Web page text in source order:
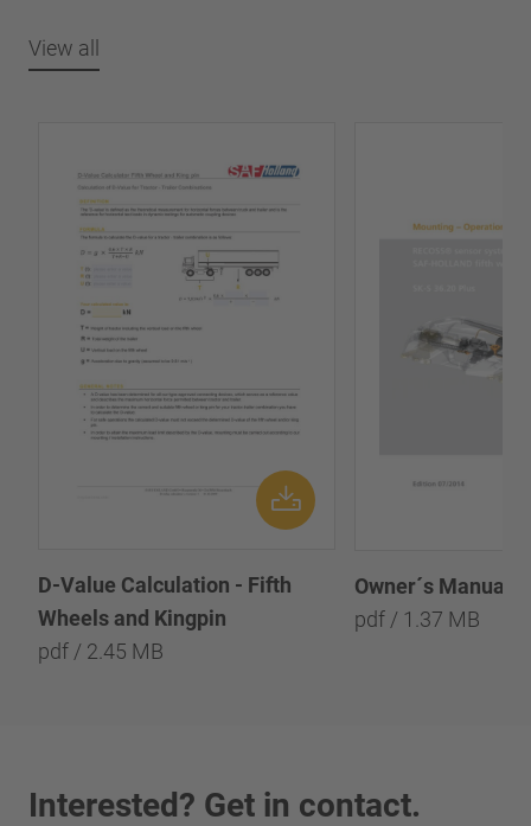
View all
D-Value Calculation - Fifth
Wheels and Kingpin
pdf / 2.45 MB
Owner´s Manual
pdf / 1.37 MB
Interested? Get in contact.